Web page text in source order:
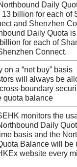
Daily
13 billion for each of
and Shenzhen
Daily Quota
for each of
Connect.
on a “net buy” basis
will always be
boundary
quota balance
monitors the
Daily
basis and the
Balance will be
website every